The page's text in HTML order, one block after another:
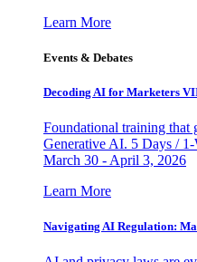
Learn More
Events & Debates
Decoding AI for Marketers
Foundational training that
Generative AI. 5 Days /
March 30 - April 3, 2026
Learn More
Navigating AI Regulation: